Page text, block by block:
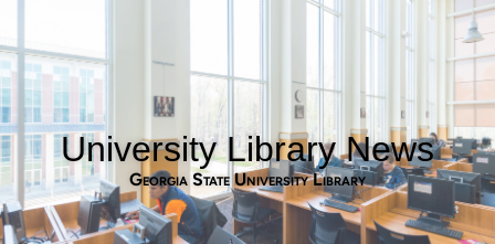
University Library News
Georgia State University Library